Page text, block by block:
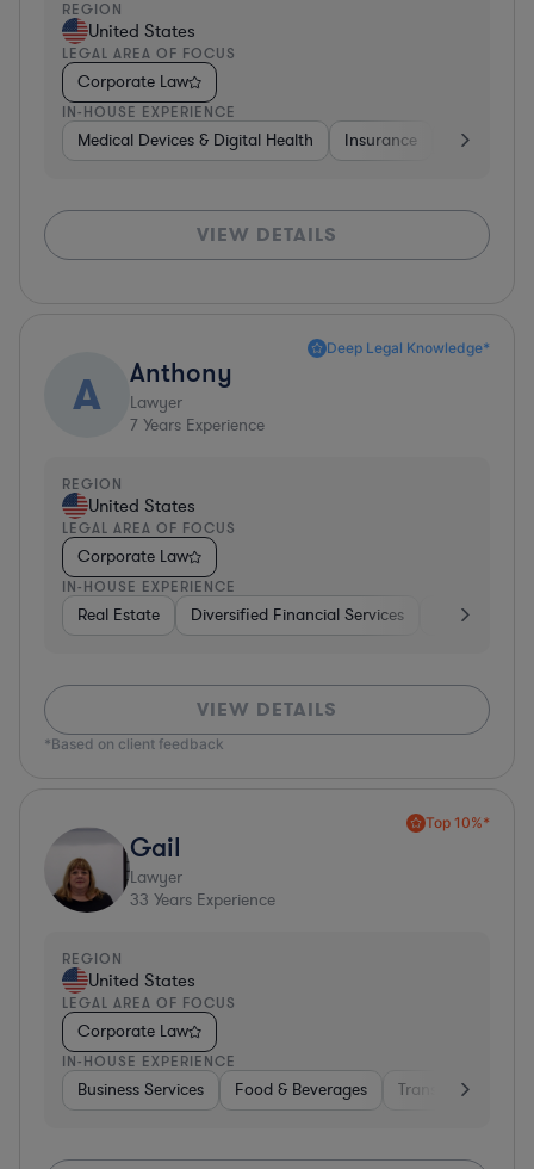
REGION
United States
LEGAL AREA OF FOCUS
Corporate Law
IN-HOUSE EXPERIENCE
Medical Devices & Digital Health Insurance
VIEW DETAILS
Deep Legal Knowledge*
A Anthony
Lawyer
7 Years Experience
REGION
United States
LEGAL AREA OF FOCUS
Corporate Law
IN-HOUSE EXPERIENCE
Real Estate Diversified Financial Services Telecom
VIEW DETAILS
*Based on client feedback
Top 10%*
Gail
Lawyer
33 Years Experience
REGION
United States
LEGAL AREA OF FOCUS
Corporate Law
IN-HOUSE EXPERIENCE
Business Services Food & Beverages Transportation